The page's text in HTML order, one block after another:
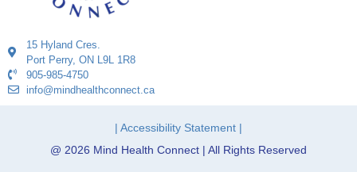
15 Hyland Cres.
Port Perry, ON L9L 1R8
905-985-4750
info@mindhealthconnect.ca
| Accessibility Statement |
@ 2026 Mind Health Connect | All Rights Reserved